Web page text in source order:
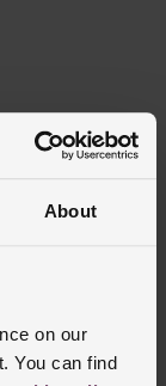
About
on our
You can find